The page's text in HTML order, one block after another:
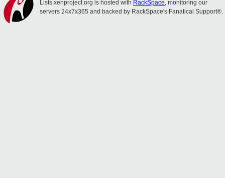
Lists.xenproject.org is hosted with RackSpace, monitoring our
servers 24x7x365 and backed by RackSpace's Fanatical Support®.